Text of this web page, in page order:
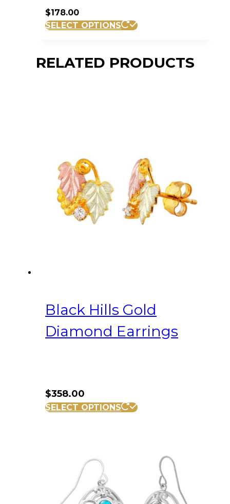
$178.00
SELECT OPTIONS
RELATED PRODUCTS
Black Hills Gold
Diamond Earrings
$358.00
SELECT OPTIONS